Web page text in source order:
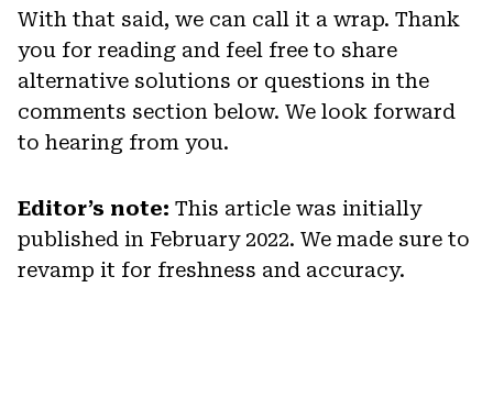
With that said, we can call it a wrap. Thank
you for reading and feel free to share
alternative solutions or questions in the
comments section below. We look forward
to hearing from you.
Editor’s note: This article was initially
published in February 2022. We made sure to
revamp it for freshness and accuracy.